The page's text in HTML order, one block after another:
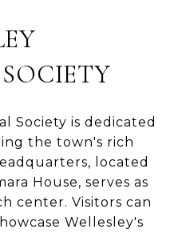
Society is dedicated
the town's rich
located
House, serves as
center. Visitors can
Wellesley's